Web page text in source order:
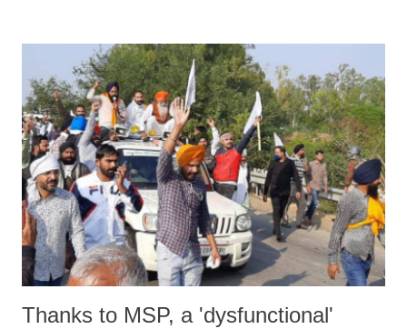
Thanks to MSP, a 'dysfunctional'